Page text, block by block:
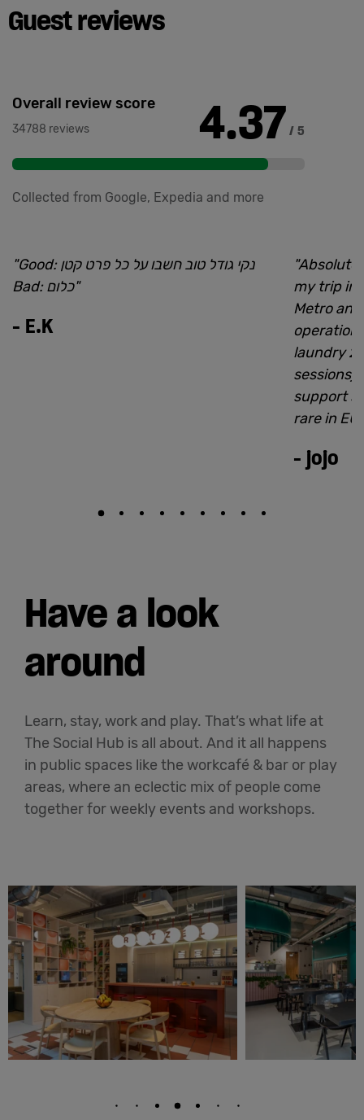
Guest reviews
Overall review score
34788 reviews 4.37 / 5
Collected from Google, Expedia and more
"Good: נקי גודל טוב חשבו על כל פרט קטן
Bad: כלום"
- E.K
"
my trip in
Metro
laundry
support
rare in
- jojo
Have a look
around
Learn, stay, work and play. That’s what life at
The Social Hub is all about. And it all happens
in public spaces like the workcafé & bar or play
areas, where an eclectic mix of people come
together for weekly events and workshops.